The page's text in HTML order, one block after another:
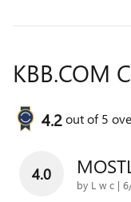
KBB.COM
4.2out of5
4.0
by L w c |